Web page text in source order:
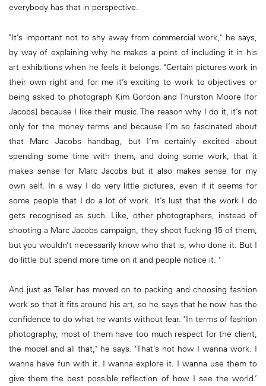
everybody has that in perspective.
"It’s important not to shy away from commercial work," he says,
by way of explaining why he makes a point of including it in his
art exhibitions when he feels it belongs. "Certain pictures work in
their own right and for me it’s exciting to work to objectives or
being asked to photograph Kim Gordon and Thurston Moore [for
Jacobs] because I like their music. The reason why I do it, it’s not
only for the money terms and because I’m so fascinated about
that Marc Jacobs handbag, but I’m certainly excited about
spending some time with them, and doing some work, that it
makes sense for Marc Jacobs but it also makes sense for my
own self. In a way I do very little pictures, even if it seems for
some people that I do a lot of work. It’s lust that the work I do
gets recognised as such. Like, other photographers, instead of
shooting a Marc Jacobs campaign, they shoot fucking 15 of them,
but you wouldn’t necessarily know who that is, who done it. But I
do little but spend more time on it and people notice it. "
And just as Teller has moved on to packing and choosing fashion
work so that it fits around his art, so he says that he now has the
confidence to do what he wants without fear. "In terms of fashion
photography, most of them have too much respect for the client,
the model and all that," he says. "That’s not how I wanna work. I
wanna have fun with it. I wanna explore it. I wanna use them to
give them the best possible reflection of how I see the world.’